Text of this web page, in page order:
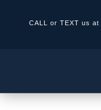
CALL or TEXT us at